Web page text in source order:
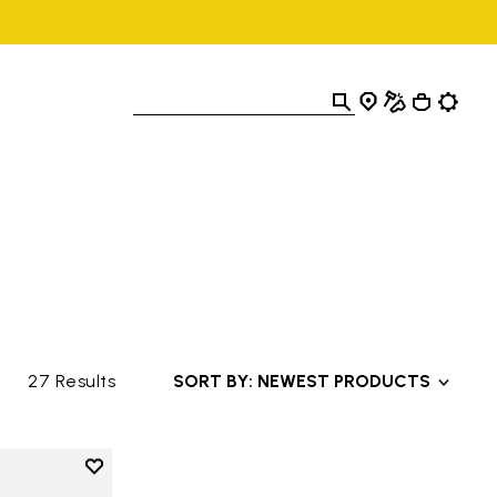
27 Results SORT BY: NEWEST PRODUCTS
Add to wishlist